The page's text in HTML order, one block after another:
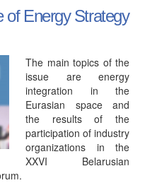
of Energy Strategy
The main topics of the
issue are energy
integration in the
Eurasian space and
the results of the
participation of industry
organizations in the
XXVI Belarusian